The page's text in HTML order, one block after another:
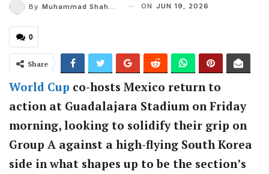
By Muhammad Shaheel ON JUN 19, 2026
0
Share
World Cup co-hosts Mexico return to
action at Guadalajara Stadium on Friday
morning, looking to solidify their grip on
Group A against a high-flying South Korea
side in what shapes up to be the section’s